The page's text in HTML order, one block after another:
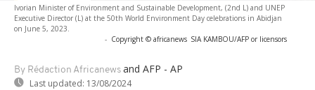
Ivorian Minister of Environment and Sustainable Development, (2nd L) and UNEP
Executive Director (L) at the 50th World Environment Day celebrations in Abidjan
on June 5, 2023.
- Copyright © africanews SIA KAMBOU/AFP or licensors
By Rédaction Africanews and AFP - AP
Last updated: 13/08/2024